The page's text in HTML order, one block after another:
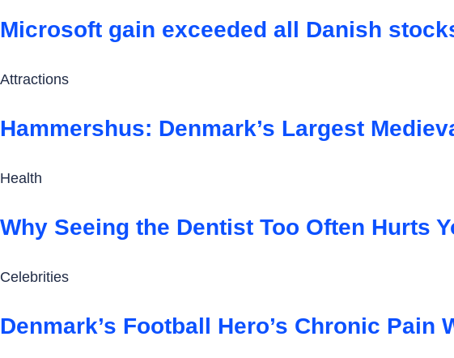
Microsoft gain exceeded all Danish
Attractions
Hammershus: Denmark’s Largest
Health
Why Seeing the Dentist Too Often Hurts
Celebrities
Denmark’s Football Hero’s Chronic Pain